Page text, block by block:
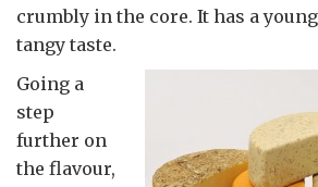
crumbly in the core. It has a
tangy taste.
Going a
step
further on
the flavour,